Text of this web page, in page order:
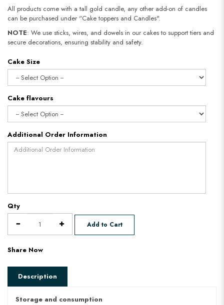
All products come with a tall gold candle, any other add-on of candles
can be purchased under “Cake toppers and Candles".
NOTE: We use sticks, wires, and dowels in our cakes to support tiers and
secure decorations, ensuring stability and safety.
Cake Size
Cake flavours
Additional Order Information
Qty
Add to Cart
Share Now
Description
Storage and consumption